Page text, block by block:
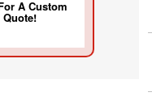
A Custom
Quote!